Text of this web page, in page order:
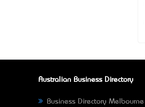
Australian Business Directory
Business Directory Melbourne